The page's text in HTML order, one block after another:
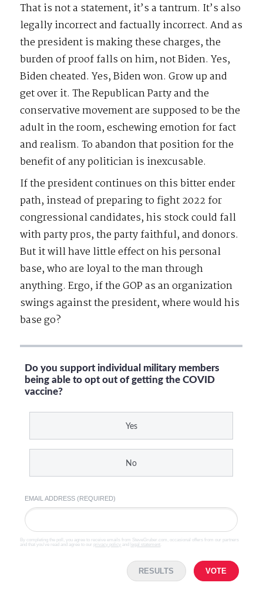
That is not a statement, it’s a tantrum. It’s also
legally incorrect and factually incorrect. And as
the president is making these charges, the
burden of proof falls on him, not Biden. Yes,
Biden cheated. Yes, Biden won. Grow up and
get over it. The Republican Party and the
conservative movement are supposed to be the
adult in the room, eschewing emotion for fact
and realism. To abandon that position for the
benefit of any politician is inexcusable.
If the president continues on this bitter ender
path, instead of preparing to fight 2022 for
congressional candidates, his stock could fall
with party pros, the party faithful, and donors.
But it will have little effect on his personal
base, who are loyal to the man through
anything. Ergo, if the GOP as an organization
swings against the president, where would his
base go?
Do you support individual military members
being able to opt out of getting the COVID
vaccine?
Yes
No
EMAIL ADDRESS (REQUIRED)
By completing the poll, you agree to receive emails from SteveGruber.com, occasional offers from our partners
and that you've read and agree to our privacy policy and legal statement
RESULTS VOTE